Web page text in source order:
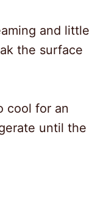
and little
the surface
cool for an
until the